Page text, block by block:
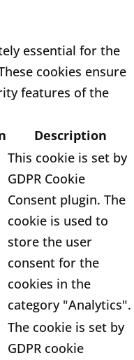
essential for the
cookies ensure
features of the
Description
This cookie is set by
GDPR Cookie
Consent plugin. The
cookie is used to
store the user
consent for the
cookies in the
category "Analytics".
The cookie is set by
GDPR cookie